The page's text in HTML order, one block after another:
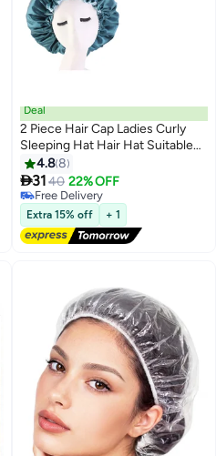
Deal
2 Piece Hair Cap Ladies Curly
Sleeping Hat Hair Hat Suitable
for Women and Girls
4.88
31 40 22% OFF
Free Delivery
Free Delivery
Extra 15% off + 1